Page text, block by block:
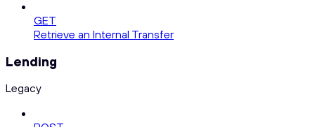
GET
Retrieve an Internal Transfer
Lending
Legacy